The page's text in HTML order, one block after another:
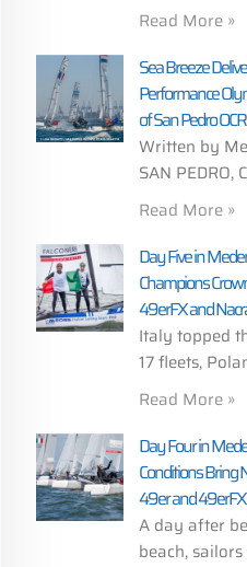
Read More »
Sea Breeze
Performance
of San Pedro OCR
Written by
SAN PEDRO,
Read More »
Day Five in
Champions
49erFX and
Italy topped
17 fleets,
Read More »
Day Four in
Conditions Bring
49er and
A day after
beach,